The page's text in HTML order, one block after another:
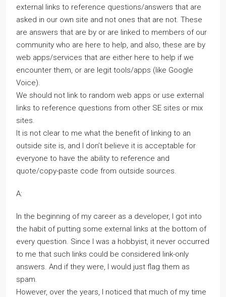
external links to reference questions/answers that are
asked in our own site and not ones that are not. These
are answers that are by or are linked to members of our
community who are here to help, and also, these are by
web apps/services that are either here to help if we
encounter them, or are legit tools/apps (like Google
Voice).
We should not link to random web apps or use external
links to reference questions from other SE sites or mix
sites.
It is not clear to me what the benefit of linking to an
outside site is, and I don’t believe it is acceptable for
everyone to have the ability to reference and
quote/copy-paste code from outside sources.
A:
In the beginning of my career as a developer, I got into
the habit of putting some external links at the bottom of
every question. Since I was a hobbyist, it never occurred
to me that such links could be considered link-only
answers. And if they were, I would just flag them as
spam.
However, over the years, I noticed that much of my time